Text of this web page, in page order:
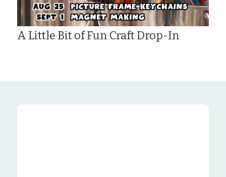
A Little Bit of Fun Craft Drop-In